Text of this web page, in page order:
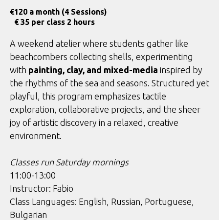
€120 a month (4 Sessions)
€ 35 per class 2 hours
A weekend atelier where students gather like
beachcombers collecting shells, experimenting
with painting, clay, and mixed-media inspired by
the rhythms of the sea and seasons. Structured yet
playful, this program emphasizes tactile
exploration, collaborative projects, and the sheer
joy of artistic discovery in a relaxed, creative
environment.
Classes run Saturday mornings
11:00-13:00
Instructor: Fabio
Class Languages: English, Russian, Portuguese,
Bulgarian